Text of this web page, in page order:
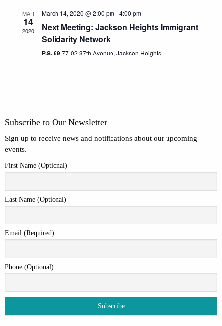
MAR
14
2020
March 14, 2020 @ 2:00 pm-4:00 pm
Next Meeting: Jackson Heights Immigrant
Solidarity Network
P.S. 6977-02 37th Avenue, Jackson Heights
Subscribe to Our Newsletter
Sign up to receive news and notifications about our upcoming
events.
First Name (Optional)
Last Name (Optional)
Email (Required)
Phone (Optional)